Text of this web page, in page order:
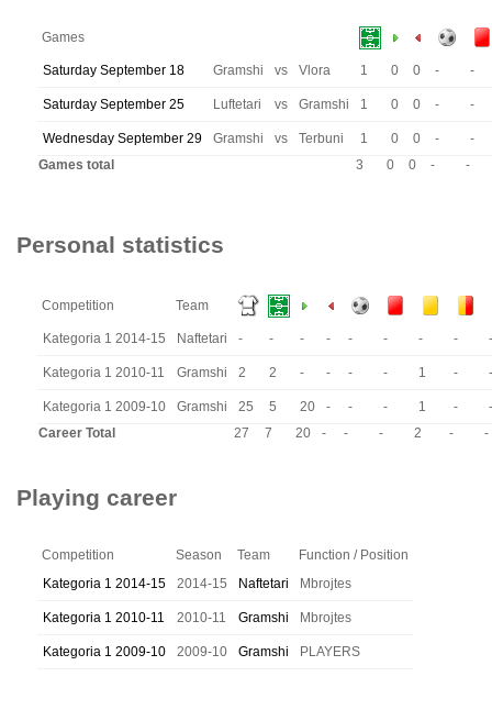
Games
Saturday September 18 Gramshi vs Vlora 1 0 0 - -
Saturday September 25 Luftetari vs Gramshi 1 0 0 - -
Wednesday September 29 Gramshi vs Terbuni 1 0 0 -
-
Games total
3 0 0 - -
Personal statistics
Competition Team
Kategoria 1 2014-15 Naftetari - - - - - - - - -
Kategoria 1 2010-11 Gramshi 2 2 - - - - 1 - -
Kategoria 1 2009-10 Gramshi 25 5 20 - - - 1 -
-
Career Total
27 7 20 - - - 2 - -
Playing career
Competition Season Team
Function / Position
Kategoria 1 2014-15
2014-15 Naftetari Mbrojtes
Kategoria 1 2010-11 2010-11 Gramshi Mbrojtes
Kategoria 1 2009-10 2009-10 Gramshi PLAYERS